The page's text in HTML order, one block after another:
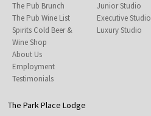
The Pub Brunch
The Pub Wine List
Spirits Cold Beer &
Wine Shop
About Us
Employment
Testimonials
Junior Studio
Executive Studio
Luxury Studio
The Park Place Lodge